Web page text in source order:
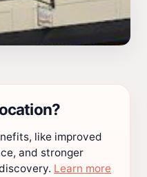
like improved
and stronger
Learn more